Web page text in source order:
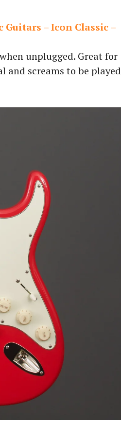
– Icon Classic –
unplugged. Great for
and screams to be played